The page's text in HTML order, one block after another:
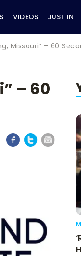
VIDEOS JUST IN
Missouri” – 60
– 60